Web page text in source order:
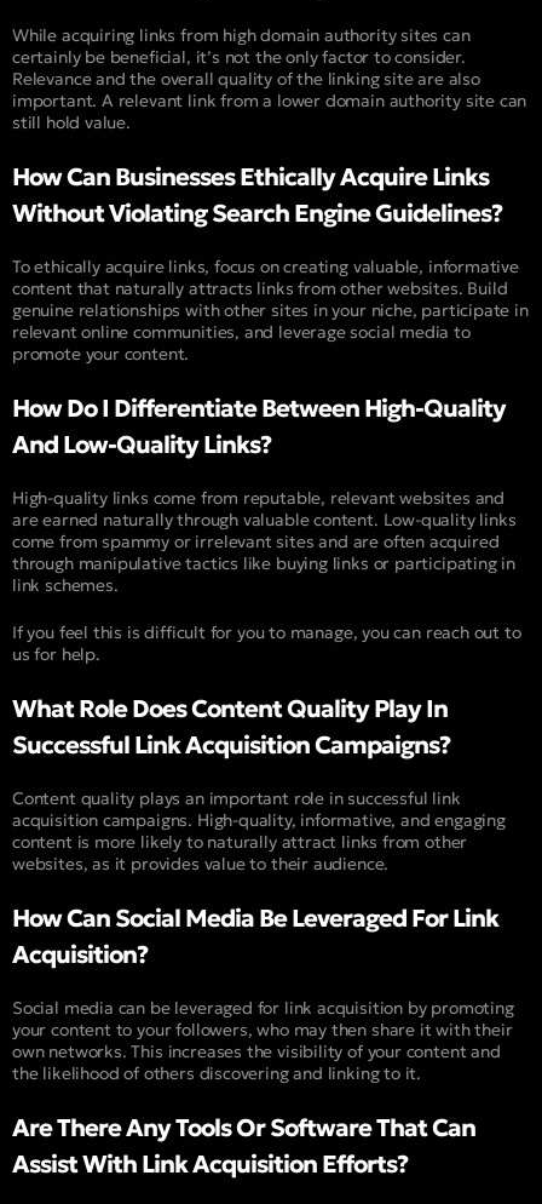
While acquiring links from high domain authority sites can
certainly be beneficial, it’s not the only factor to consider.
Relevance and the overall quality of the linking site are also
important. A relevant link from a lower domain authority site can
still hold value.
How Can Businesses Ethically Acquire Links
Without Violating Search Engine Guidelines?
To ethically acquire links, focus on creating valuable, informative
content that naturally attracts links from other websites. Build
genuine relationships with other sites in your niche, participate in
relevant online communities, and leverage social media to
promote your content.
How Do I Differentiate Between High-Quality
And Low-Quality Links?
High-quality links come from reputable, relevant websites and
are earned naturally through valuable content. Low-quality links
come from spammy or irrelevant sites and are often acquired
through manipulative tactics like buying links or participating in
link schemes.
If you feel this is difficult for you to manage, you can reach out to
us for help.
What Role Does Content Quality Play In
Successful Link Acquisition Campaigns?
Content quality plays an important role in successful link
acquisition campaigns. High-quality, informative, and engaging
content is more likely to naturally attract links from other
websites, as it provides value to their audience.
How Can Social Media Be Leveraged For Link
Acquisition?
Social media can be leveraged for link acquisition by promoting
your content to your followers, who may then share it with their
own networks. This increases the visibility of your content and
the likelihood of others discovering and linking to it.
Are There Any Tools Or Software That Can
Assist With Link Acquisition Efforts?